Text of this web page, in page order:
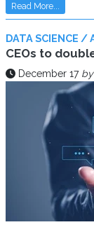
Read More...
DATA SCIENCE /
CEOs to
December 17 by